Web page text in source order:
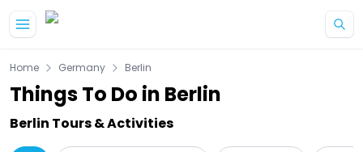
Home Germany Berlin
Things To Do in Berlin
Berlin Tours & Activities